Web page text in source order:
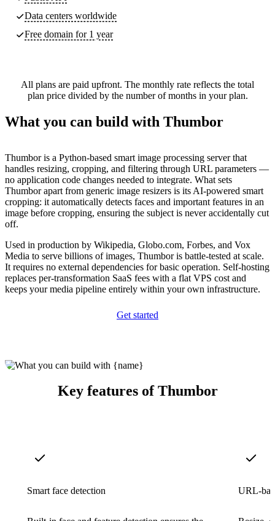
Data centers worldwide
Free domain for 1 year
All plans are paid upfront. The monthly rate reflects the total
plan price divided by the number of months in your plan.
What you can build with Thumbor
Thumbor is a Python-based smart image processing server that
handles resizing, cropping, and filtering through URL parameters —
no application code changes needed to integrate. What sets
Thumbor apart from generic image resizers is its AI-powered smart
cropping: it automatically detects faces and important features in an
image before cropping, ensuring the subject is never accidentally cut
off.
Used in production by Wikipedia, Globo.com, Forbes, and Vox
Media to serve billions of images, Thumbor is battle-tested at scale.
It requires no external dependencies for basic operation. Self-hosting
replaces per-transformation SaaS fees with a flat VPS cost and
keeps your media pipeline entirely within your own infrastructure.
Get started
Key features of Thumbor
Smart face detection URL-